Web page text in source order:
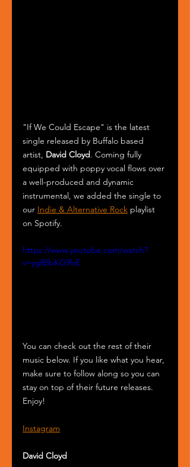
"If We Could Escape" is the latest
single released by Buffalo based
artist, David Cloyd. Coming fully
equipped with poppy vocal flows over
a well-produced and dynamic
instrumental, we added the single to
our Indie & Alternative Rock playlist
on Spotify.
https://www.youtube.com/watch?
v=yg85bKG9lvE
You can check out the rest of their
music below. If you like what you hear,
make sure to follow along so you can
stay on top of their future releases.
Enjoy!
Instagram
David Cloyd